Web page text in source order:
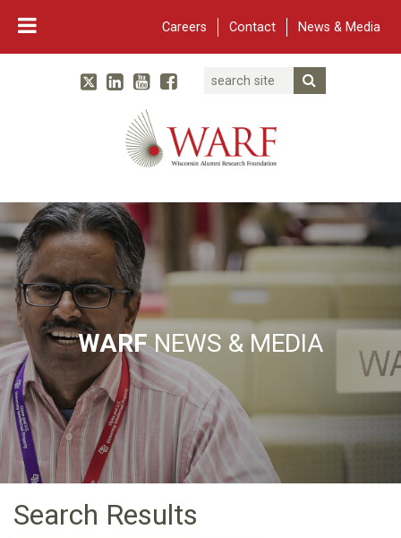
Careers Contact News & Media
Main Navigation
WARF
TwitterLinked In
YouTube
Facebook
Search
WARFNEWS & MEDIA
Search Results